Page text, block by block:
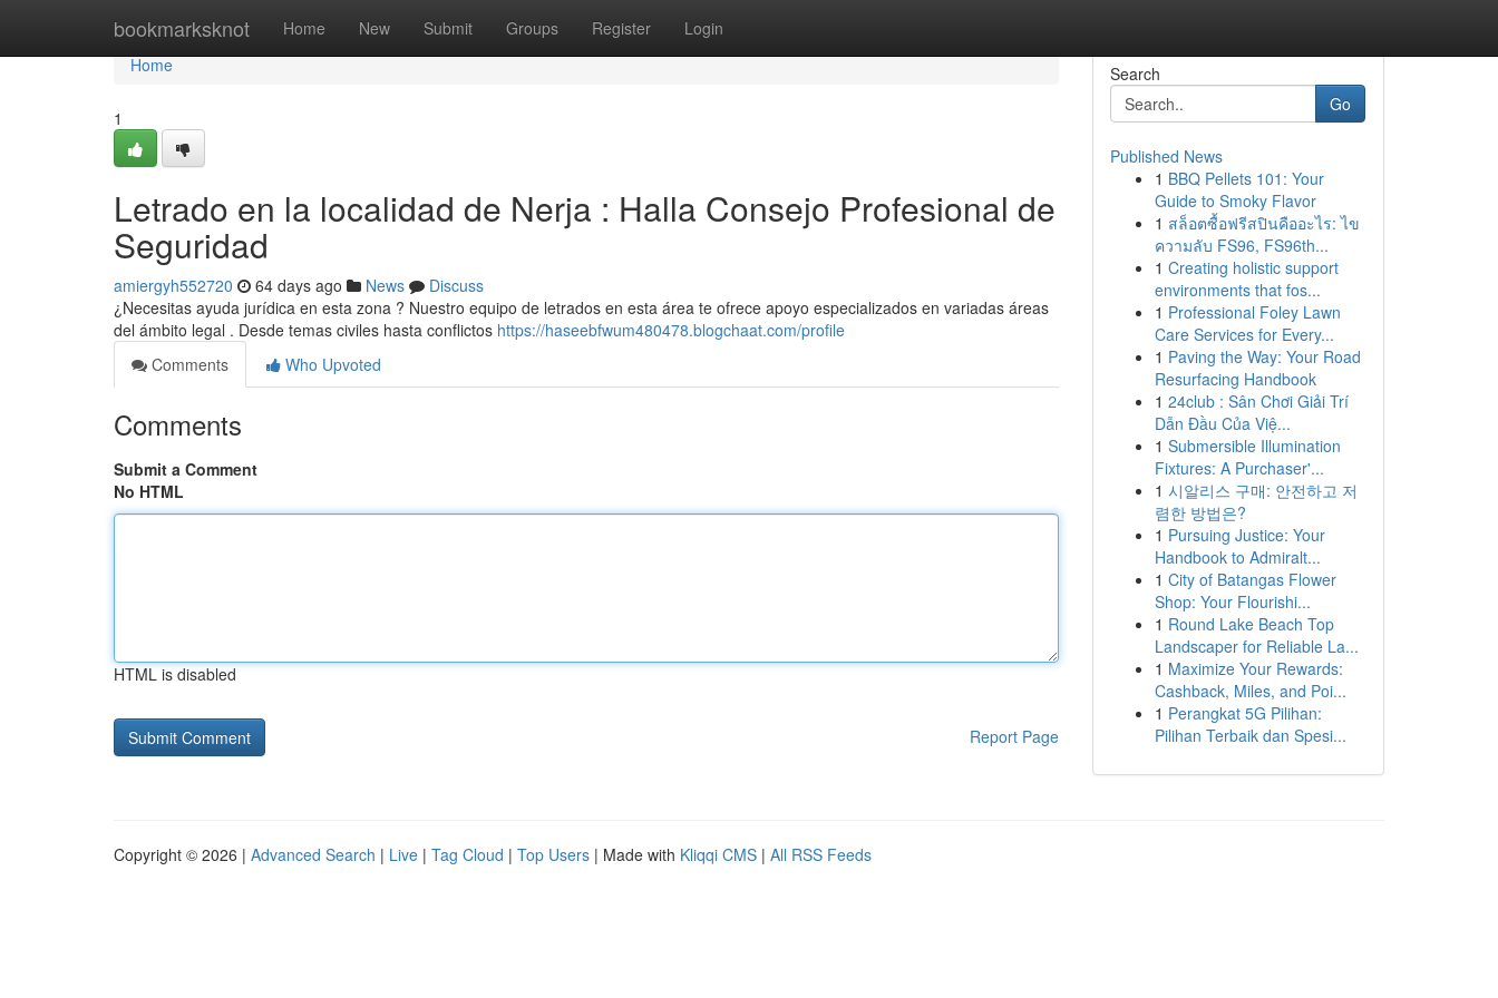
bookmarksknot Home New Submit Groups Register Login
Home
Home
1
Letrado en la localidad de Nerja : Halla Consejo Profesional de
Seguridad
amiergyh552720 64 days ago News
Discuss
¿Necesitas ayuda jurídica en esta zona ? Nuestro equipo de letrados en esta área te ofrece apoyo especializados en variadas áreas
del ámbito legal . Desde temas civiles hasta conflictos https://haseebfwum480478.blogchaat.com/profile
Comments
Who Upvoted
Comments
Submit a Comment
No HTML
HTML is disabled
Report Page
Search
Go
Published News
1 BBQ Pellets 101: Your
Guide to Smoky Flavor
1 สล็อตซื้อฟรีสปินคืออะไร: ไข
ความลับ FS96, FS96th...
1 Creating holistic support
environments that fos...
1 Professional Foley Lawn
Care Services for Every...
1 Paving the Way: Your Road
Resurfacing Handbook
1 24club : Sân Chơi Giải Trí
Dẫn Đầu Của Việ...
1 Submersible Illumination
Fixtures: A Purchaser'...
1 시알리스 구매: 안전하고 저
렴한 방법은?
1 Pursuing Justice: Your
Handbook to Admiralt...
1 City of Batangas Flower
Shop: Your Flourishi...
1 Round Lake Beach Top
Landscaper for Reliable La...
1 Maximize Your Rewards:
Cashback, Miles, and Poi...
1 Perangkat 5G Pilihan:
Pilihan Terbaik dan Spesi...
Copyright © 2026 | Advanced Search | Live | Tag Cloud | Top Users | Made with Kliqqi CMS | All RSS Feeds